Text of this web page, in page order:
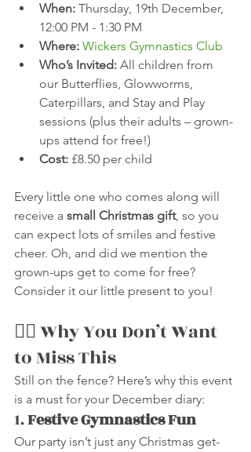
When: Thursday, 19th December,
12:00 PM - 1:30 PM
Where: Wickers Gymnastics Club
Who’s Invited: All children from
our Butterflies, Glowworms,
Caterpillars, and Stay and Play
sessions (plus their adults – grown-
ups attend for free!)
Cost: £8.50 per child
Every little one who comes along will
receive a small Christmas gift, so you
can expect lots of smiles and festive
cheer. Oh, and did we mention the
grown-ups get to come for free?
Consider it our little present to you!
🤸‍♀️ Why You Don’t Want
to Miss This
Still on the fence? Here’s why this event
is a must for your December diary:
1. Festive Gymnastics Fun
Our party isn’t just any Christmas get-